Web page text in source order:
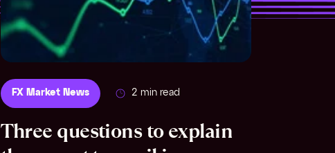
FX Market News 2 min read
Three questions to explain